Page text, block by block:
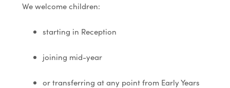
We welcome children:
starting in Reception
joining mid-year
or transferring at any point from Early Years